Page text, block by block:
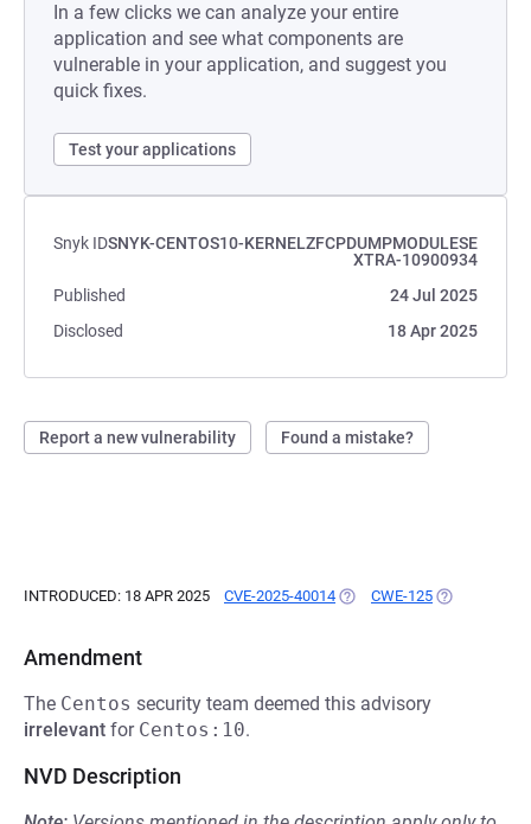
In a few clicks we can analyze your entire
application and see what components are
vulnerable in your application, and suggest you
quick fixes.
Test your applications
Snyk IDSNYK-CENTOS10-KERNELZFCPDUMPMODULESE
XTRA-10900934
Published
24 Jul 2025
Disclosed
18 Apr 2025
Report a new vulnerability Found a mistake?
INTRODUCED: 18 APR 2025 CVE-2025-40014 (OPENS IN A NEW TAB)
CWE-125 (OPENS IN A
Amendment
The Centos security team deemed this advisory
irrelevant for Centos:10.
NVD Description